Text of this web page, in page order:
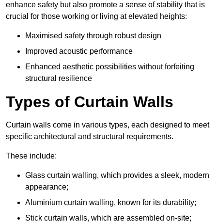
enhance safety but also promote a sense of stability that is
crucial for those working or living at elevated heights:
Maximised safety through robust design
Improved acoustic performance
Enhanced aesthetic possibilities without forfeiting
structural resilience
Types of Curtain Walls
Curtain walls come in various types, each designed to meet
specific architectural and structural requirements.
These include:
Glass curtain walling, which provides a sleek, modern
appearance;
Aluminium curtain walling, known for its durability;
Stick curtain walls, which are assembled on-site;